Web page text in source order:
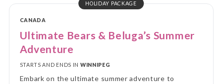
HOLIDAY PACKAGE
CANADA
Ultimate Bears & Beluga’s Summer
Adventure
STARTS AND ENDS IN WINNIPEG
Embark on the ultimate summer adventure to